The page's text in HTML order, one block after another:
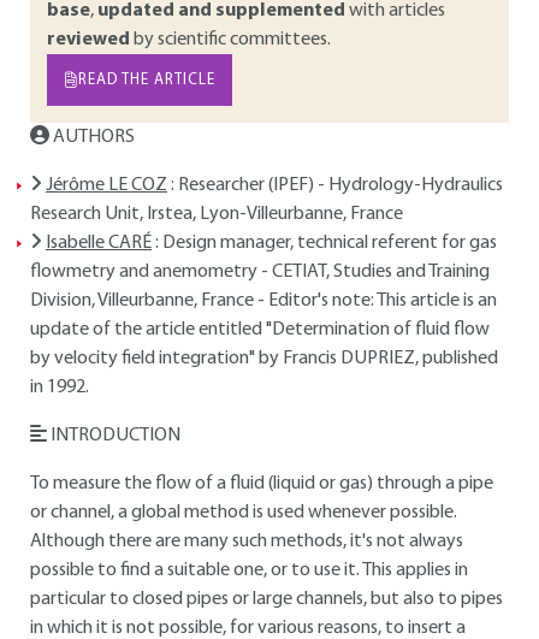
base, updated and supplemented with articles
reviewed by scientific committees.
READ THE ARTICLE
AUTHORS
Jérôme LE COZ : Researcher (IPEF) - Hydrology-Hydraulics
Research Unit, Irstea, Lyon-Villeurbanne, France
Isabelle CARÉ: Design manager, technical referent for gas
flowmetry and anemometry - CETIAT, Studies and Training
Division, Villeurbanne, France - Editor's note: This article is an
update of the article entitled "Determination of fluid flow
by velocity field integration" by Francis DUPRIEZ, published
in 1992.
INTRODUCTION
To measure the flow of a fluid (liquid or gas) through a pipe
or channel, a global method is used whenever possible.
Although there are many such methods, it's not always
possible to find a suitable one, or to use it. This applies in
particular to closed pipes or large channels, but also to pipes
in which it is not possible, for various reasons, to insert a